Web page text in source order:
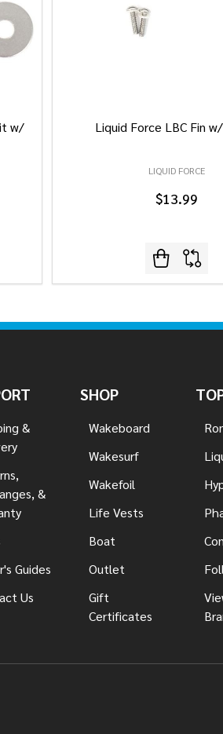
w/
Liquid Force LBC Fin
LIQUID FORCE
$13.99
&
&
Guides
Us
SHOP
Wakeboard
Wakesurf
Wakefoil
Life Vests
Boat
Outlet
Gift
Certificates